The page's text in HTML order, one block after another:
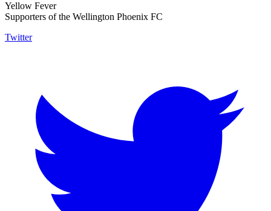
Yellow Fever
Supporters of the Wellington Phoenix FC
Twitter